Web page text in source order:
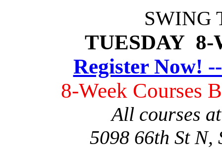
SWING
TUESDAY 8-
Register Now!
8-Week Courses
All courses
5098 66th St N,